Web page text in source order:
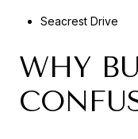
Seacrest Drive
WHY